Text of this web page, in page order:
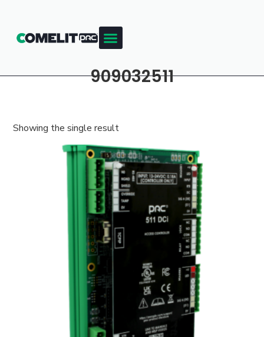
909032511
Showing the single result